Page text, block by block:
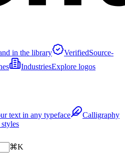
in the library VerifiedSource-
IndustriesExplore logos
text in any typeface
Calligraphy
⌘K